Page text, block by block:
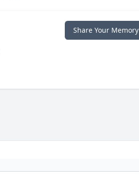
Share Your Memory